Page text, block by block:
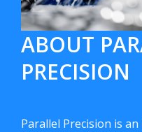
ABOUT
PRECISION
Parallel Precision is an